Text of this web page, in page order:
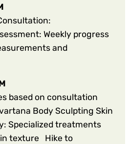
Weekly progress
and
based on consultation
Body Sculpting Skin
Specialized treatments
texture Hike to